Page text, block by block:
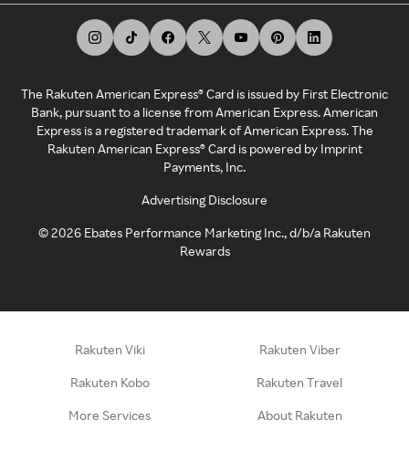
The Rakuten American Express® Card is issued by First Electronic
Bank, pursuant to a license from American Express. American
Express is a registered trademark of American Express. The
Rakuten American Express® Card is powered by Imprint
Payments, Inc.
Advertising Disclosure
©2026 Ebates Performance Marketing Inc., d/b/a Rakuten
Rewards
Rakuten Viki Rakuten Viber
Rakuten Kobo Rakuten Travel
More Services About Rakuten